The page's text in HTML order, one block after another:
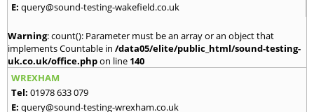
E: query@sound-testing-wakefield.co.uk
Warning: count(): Parameter must be an array or an object that
implements Countable in /data05/elite/public_html/sound-testing-
uk.co.uk/office.phpon line 140
WREXHAM
Tel: 01978 633 079
E: query@sound-testing-wrexham.co.uk